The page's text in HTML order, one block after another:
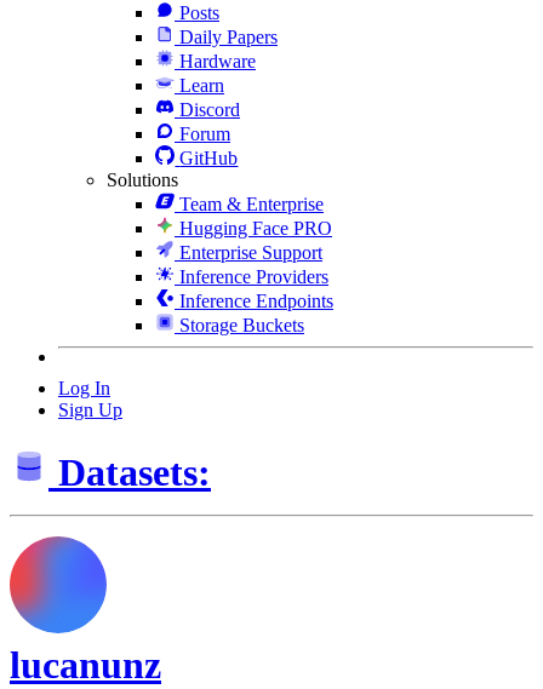
Posts
Daily Papers
Hardware
Learn
Discord
Forum
GitHub
Solutions
Team & Enterprise
Hugging Face PRO
Enterprise Support
Inference Providers
Inference Endpoints
Storage Buckets
Log In
Sign Up
Datasets:
lucanunz